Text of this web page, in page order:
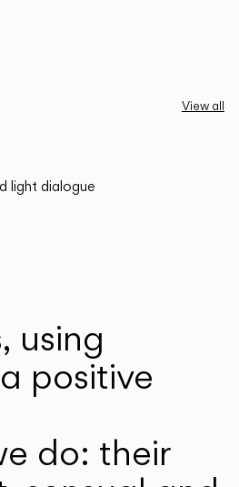
View all
light dialogue
using
positive
do: their